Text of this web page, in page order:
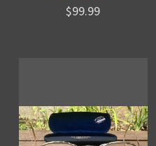
$99.99